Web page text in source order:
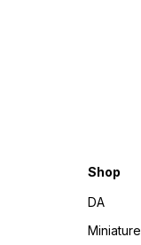
Shop
DA
Miniature